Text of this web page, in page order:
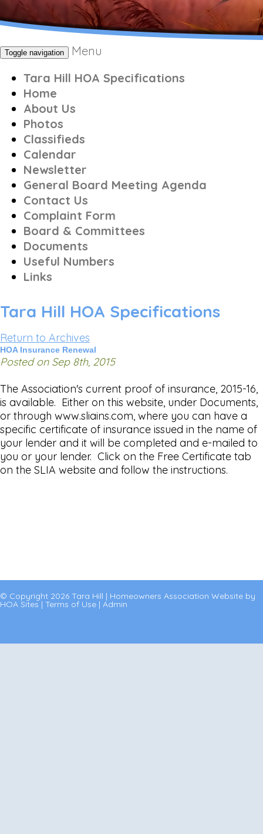
Toggle navigation
Menu
Tara Hill HOA Specifications
Home
About Us
Photos
Classifieds
Calendar
Newsletter
General Board Meeting Agenda
Contact Us
Complaint Form
Board & Committees
Documents
Useful Numbers
Links
Tara Hill HOA Specifications
Return to Archives
HOA Insurance Renewal
Posted on Sep 8th, 2015
The Association's current proof of insurance, 2015-16,
is available. Either on this website, under Documents,
or through www.sliains.com, where you can have a
specific certificate of insurance issued in the name of
your lender and it will be completed and e-mailed to
you or your lender. Click on the Free Certificate tab
on the SLIA website and follow the instructions.
© Copyright 2026 Tara Hill | Homeowners Association Website by
HOA Sites| Terms of Use | Admin